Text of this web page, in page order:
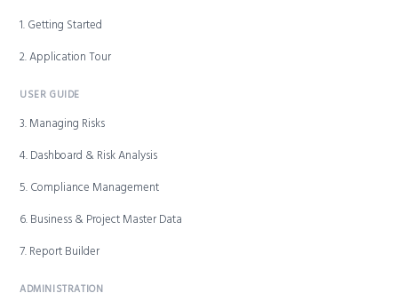
1. Getting Started
2. Application Tour
USER GUIDE
3. Managing Risks
4. Dashboard & Risk Analysis
5. Compliance Management
6. Business & Project Master Data
7. Report Builder
ADMINISTRATION